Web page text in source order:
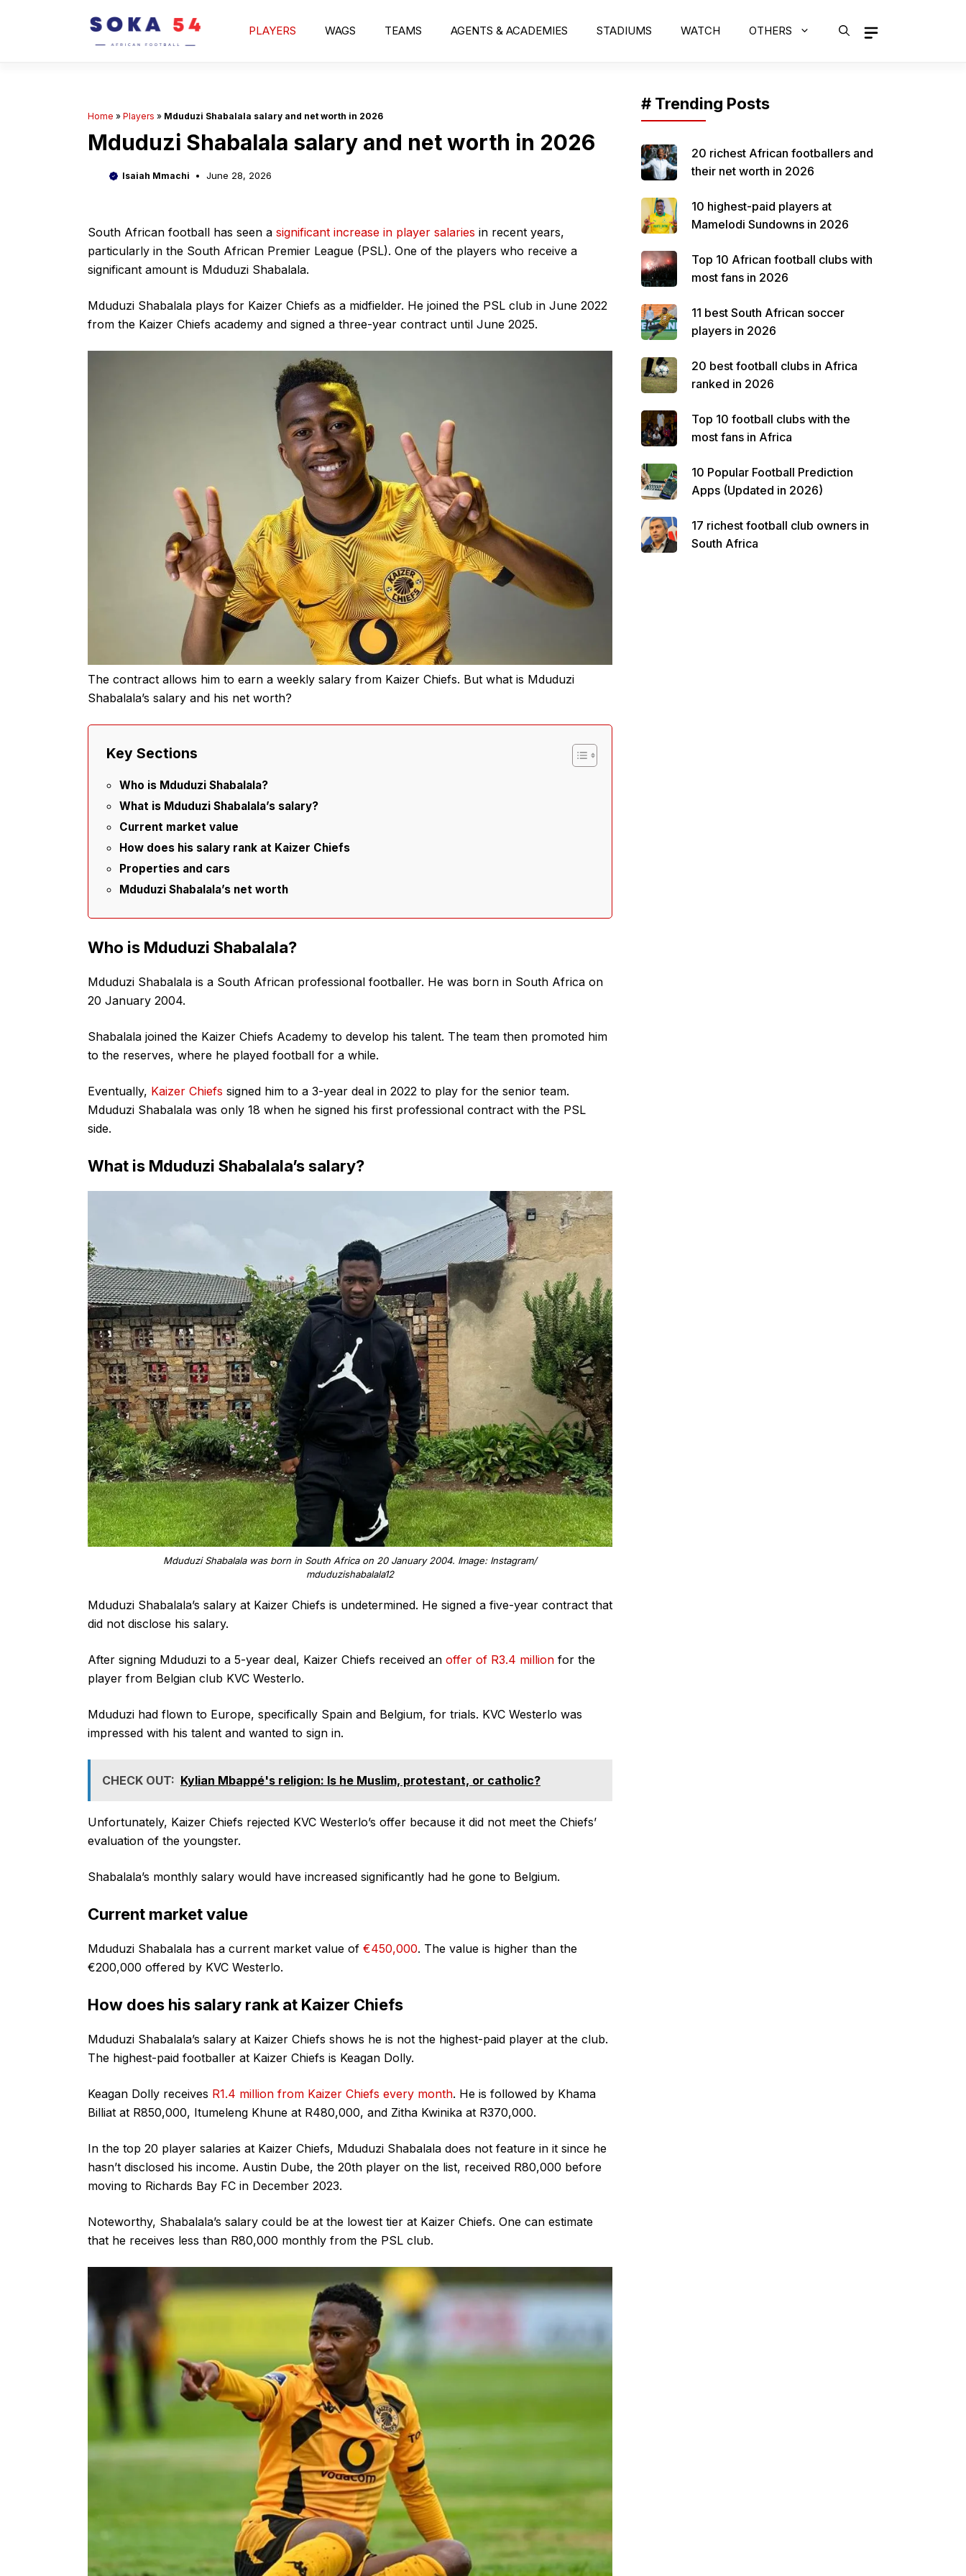
PLAYERS WAGS TEAMS AGENTS & ACADEMIES STADIUMS WATCH OTHERS
Home » Players » Mduduzi Shabalala salary and net worth in 2026
Mduduzi Shabalala salary and net worth in 2026
Isaiah Mmachi June 28, 2026
South African football has seen a significant increase in player salaries in recent years,
particularly in the South African Premier League (PSL). One of the players who receive a
significant amount is Mduduzi Shabalala.
Mduduzi Shabalala plays for Kaizer Chiefs as a midfielder. He joined the PSL club in June 2022
from the Kaizer Chiefs academy and signed a three-year contract until June 2025.
The contract allows him to earn a weekly salary from Kaizer Chiefs. But what is Mduduzi
Shabalala’s salary and his net worth?
Key Sections
Who is Mduduzi Shabalala?
What is Mduduzi Shabalala’s salary?
Current market value
How does his salary rank at Kaizer Chiefs
Properties and cars
Mduduzi Shabalala’s net worth
Who is Mduduzi Shabalala?
Mduduzi Shabalala is a South African professional footballer. He was born in South Africa on
20 January 2004.
Shabalala joined the Kaizer Chiefs Academy to develop his talent. The team then promoted him
to the reserves, where he played football for a while.
Eventually, Kaizer Chiefs signed him to a 3-year deal in 2022 to play for the senior team.
Mduduzi Shabalala was only 18 when he signed his first professional contract with the PSL
side.
What is Mduduzi Shabalala’s salary?
Mduduzi Shabalala was born in South Africa on 20 January 2004. Image: Instagram/
mduduzishabalala12
Mduduzi Shabalala’s salary at Kaizer Chiefs is undetermined. He signed a five-year contract that
did not disclose his salary.
After signing Mduduzi to a 5-year deal, Kaizer Chiefs received an offer of R3.4 million for the
player from Belgian club KVC Westerlo.
Mduduzi had flown to Europe, specifically Spain and Belgium, for trials. KVC Westerlo was
impressed with his talent and wanted to sign in.
CHECK OUT: Kylian Mbappé's religion: Is he Muslim, protestant, or catholic?
Unfortunately, Kaizer Chiefs rejected KVC Westerlo’s offer because it did not meet the Chiefs’
evaluation of the youngster.
Shabalala’s monthly salary would have increased significantly had he gone to Belgium.
Current market value
Mduduzi Shabalala has a current market value of €450,000. The value is higher than the
€200,000 offered by KVC Westerlo.
How does his salary rank at Kaizer Chiefs
Mduduzi Shabalala’s salary at Kaizer Chiefs shows he is not the highest-paid player at the club.
The highest-paid footballer at Kaizer Chiefs is Keagan Dolly.
Keagan Dolly receives R1.4 million from Kaizer Chiefs every month. He is followed by Khama
Billiat at R850,000, Itumeleng Khune at R480,000, and Zitha Kwinika at R370,000.
In the top 20 player salaries at Kaizer Chiefs, Mduduzi Shabalala does not feature in it since he
hasn’t disclosed his income. Austin Dube, the 20th player on the list, received R80,000 before
moving to Richards Bay FC in December 2023.
Noteworthy, Shabalala’s salary could be at the lowest tier at Kaizer Chiefs. One can estimate
that he receives less than R80,000 monthly from the PSL club.
# Trending Posts
20 richest African footballers and
their net worth in 2026
10 highest-paid players at
Mamelodi Sundowns in 2026
Top 10 African football clubs with
most fans in 2026
11 best South African soccer
players in 2026
20 best football clubs in Africa
ranked in 2026
Top 10 football clubs with the
most fans in Africa
10 Popular Football Prediction
Apps (Updated in 2026)
17 richest football club owners in
South Africa